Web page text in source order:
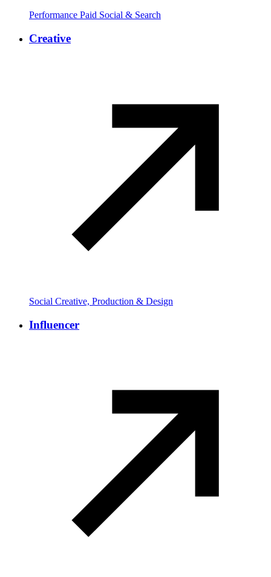
Performance Paid Social & Search
Creative
Social Creative, Production & Design
Influencer